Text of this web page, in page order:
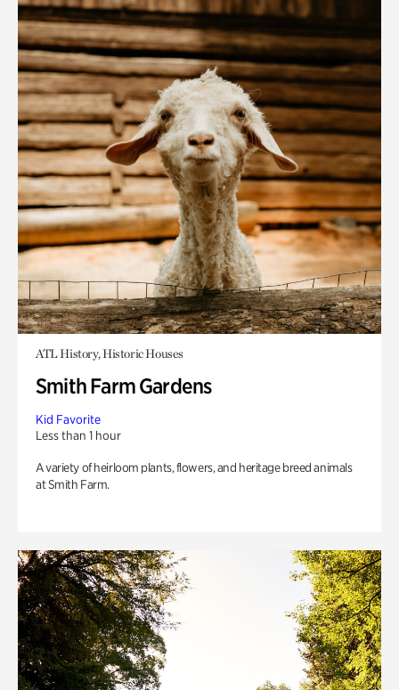
ATL History, Historic Houses
Smith Farm Gardens
Kid Favorite
Less than 1 hour
A variety of heirloom plants, flowers, and heritage breed animals
at Smith Farm.